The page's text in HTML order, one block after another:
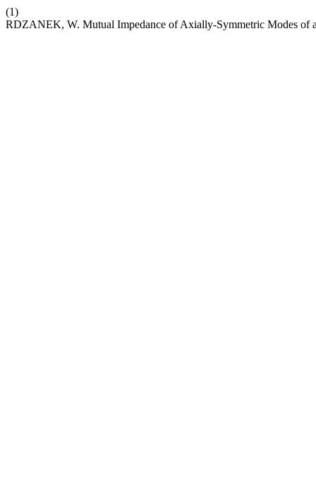
(1)
RDZANEK, W. Mutual Impedance of Axially-Symmetric Modes of